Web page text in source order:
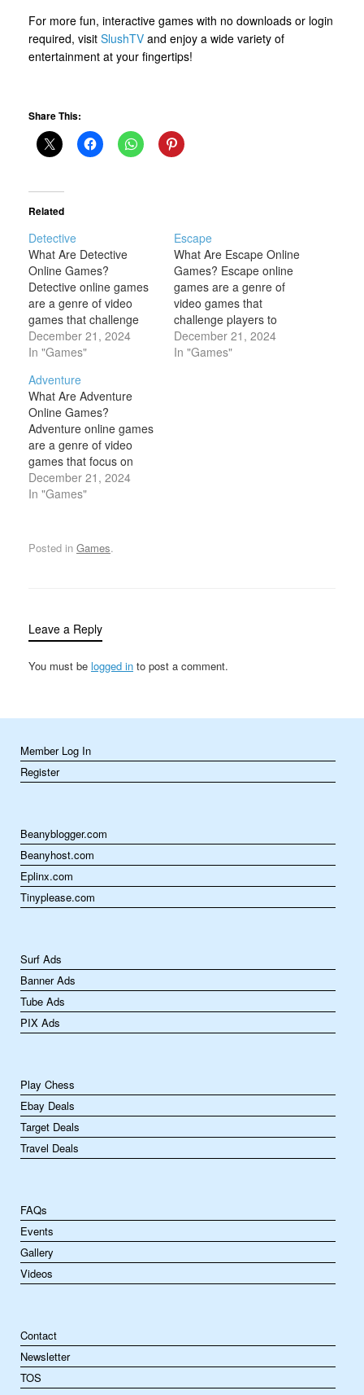
For more fun, interactive games with no downloads or login
required, visit SlushTV and enjoy a wide variety of
entertainment at your fingertips!
Share This:
Related
Detective
What Are Detective
Online Games?
Detective online games
are a genre of video
games that challenge
players to step into the
shoes of a detective or
mysteries, uncovering
hidden clues, and
piecing together
evidence to solve crimes
or puzzles. These
games often emphasize
critical thinking, logical
deduction, and…
December 21, 2024
In "Games"
Escape
What Are Escape Online
Games? Escape online
games are a genre of
video games that
challenge players to
solve puzzles, find
hidden clues, and
December 21, 2024
In "Games"
Adventure
What Are Adventure
Online Games?
Adventure online games
are a genre of video
games that focus on
exploration, storytelling,
and puzzle-solving.
players in fictional worlds
where they undertake
games, which may focus
more on combat and…
December 21, 2024
In "Games"
Posted in Games.
Leave a Reply
You must be logged in to post a comment.
Member Log In
Register
Beanyblogger.com
Beanyhost.com
Eplinx.com
Tinyplease.com
Surf Ads
Banner Ads
Tube Ads
PIX Ads
Play Chess
Ebay Deals
Target Deals
Travel Deals
FAQs
Events
Gallery
Videos
Contact
Newsletter
TOS